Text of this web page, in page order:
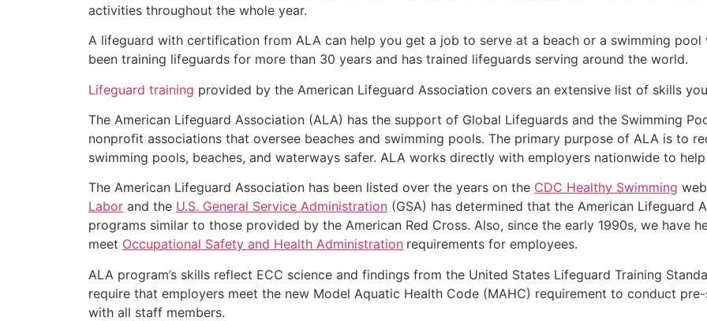
activities throughout the whole year.
A lifeguard with certification from ALA can help you get a job to serve at a beach or a swimming pool
been training lifeguards for more than 30 years and has trained lifeguards serving around the world.
Lifeguard training provided by the American Lifeguard Association covers an extensive list of skills
The American Lifeguard Association (ALA) has the support of Global Lifeguards and the Swimming
nonprofit associations that oversee beaches and swimming pools. The primary purpose of ALA is to
swimming pools, beaches, and waterways safer. ALA works directly with employers nationwide to
The American Lifeguard Association has been listed over the years on the CDC Healthy Swimming
Labor and the U.S. General Service Administration (GSA) has determined that the American
programs similar to those provided by the American Red Cross. Also, since the early 1990s, we have
meet Occupational Safety and Health Administration requirements for employees.
ALA program’s skills reflect ECC science and findings from the United States Lifeguard Training
require that employers meet the new Model Aquatic Health Code (MAHC) requirement to conduct
with all staff members.